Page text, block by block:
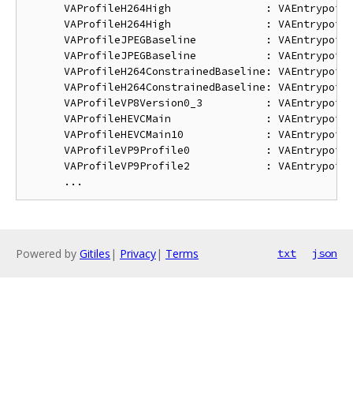
VAProfileH264High               :
VAProfileH264High               :
VAProfileJPEGBaseline           :
VAProfileJPEGBaseline           :
VAProfileH264ConstrainedBaseline:
VAProfileH264ConstrainedBaseline:
VAProfileVP8Version0_3          :
VAProfileHEVCMain               :
VAProfileHEVCMain10             :
VAProfileVP9Profile0            :
VAProfileVP9Profile2            :
Powered by Gitiles | Privacy| Terms txt json